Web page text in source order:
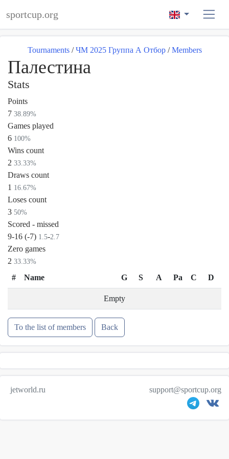
sportcup.org
Tournaments / ЧМ 2025 Группа А Отбор / Members
Палестина
Stats
Points
7 38.89%
Games played
6 100%
Wins count
2 33.33%
Draws count
1 16.67%
Loses count
3 50%
Scored - missed
9-16 (-7) 1.5-2.7
Zero games
2 33.33%
# Name G S A Pa C D
Empty
To the list of members Back
jetworld.ru support@sportcup.org